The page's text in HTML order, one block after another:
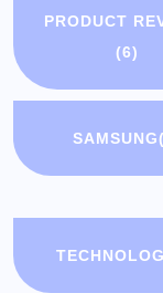
PRODUCT
(6)
SAMSUNG